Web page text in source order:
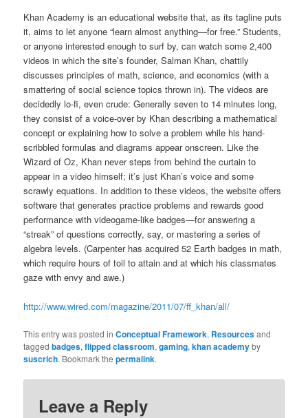
Khan Academy is an educational website that, as its tagline puts
it, aims to let anyone “learn almost anything—for free.” Students,
or anyone interested enough to surf by, can watch some 2,400
videos in which the site’s founder, Salman Khan, chattily
discusses principles of math, science, and economics (with a
smattering of social science topics thrown in). The videos are
decidedly lo-fi, even crude: Generally seven to 14 minutes long,
they consist of a voice-over by Khan describing a mathematical
concept or explaining how to solve a problem while his hand-
scribbled formulas and diagrams appear onscreen. Like the
Wizard of Oz, Khan never steps from behind the curtain to
appear in a video himself; it’s just Khan’s voice and some
scrawly equations. In addition to these videos, the website offers
software that generates practice problems and rewards good
performance with videogame-like badges—for answering a
“streak” of questions correctly, say, or mastering a series of
algebra levels. (Carpenter has acquired 52 Earth badges in math,
which require hours of toil to attain and at which his classmates
gaze with envy and awe.)
http://www.wired.com/magazine/2011/07/ff_khan/all/
This entry was posted inConceptual Framework, Resourcesand
taggedbadges,flipped classroom,gaming,khan academyby
suscrich. Bookmark thepermalink.
Leave a Reply